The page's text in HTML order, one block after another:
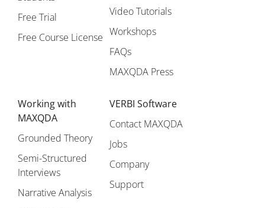
Free Trial
Free Course License
Video Tutorials
Workshops
FAQs
MAXQDA Press
Working with
MAXQDA
Grounded Theory
Semi-Structured
Interviews
Narrative Analysis
VERBI Software
Contact MAXQDA
Jobs
Company
Support